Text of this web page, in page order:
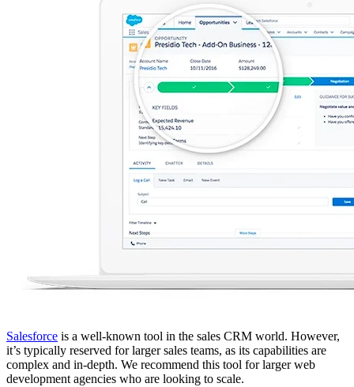
Salesforce is a well-known tool in the sales CRM world. However,
it’s typically reserved for larger sales teams, as its capabilities are
complex and in-depth. We recommend this tool for larger web
development agencies who are looking to scale.